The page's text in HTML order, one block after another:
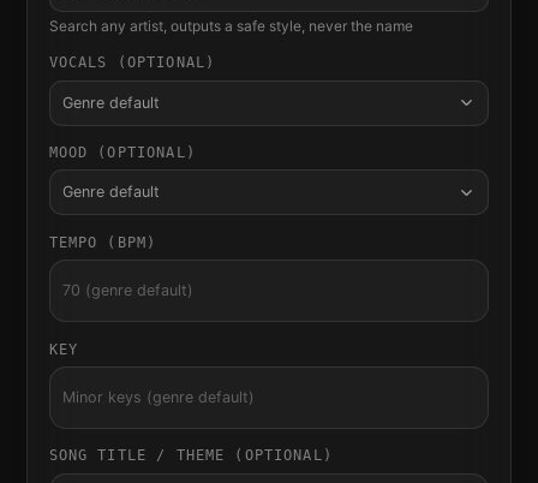
Search any artist, outputs a safe style, never the name
VOCALS (OPTIONAL)
Genre default
MOOD (OPTIONAL)
Genre default
TEMPO (BPM)
KEY
SONG TITLE / THEME (OPTIONAL)